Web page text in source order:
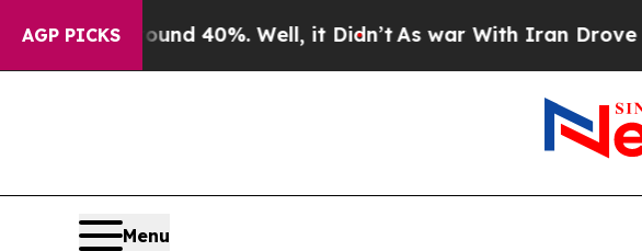
AGP PICKS
Around 40%. Well, it Didn’t As war With Iran Drove oil
Menu